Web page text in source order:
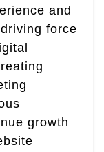
and
force
growth